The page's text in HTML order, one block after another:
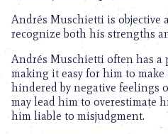
Andrés Muschietti is objective
recognize both his strengths
Andrés Muschietti often has a
making it easy for him to
hindered by negative feelings
may lead him to overestimate
him liable to misjudgment.